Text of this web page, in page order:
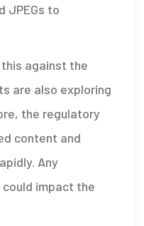
JPEGs to
against the
are also exploring
the regulatory
content and
Any
impact the